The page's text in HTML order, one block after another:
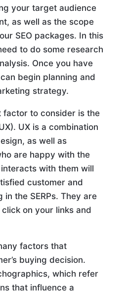
your target audience
as well as the scope
SEO packages. In this
to do some research
Once you have
begin planning and
strategy.
factor to consider is the
UX is a combination
as well as
are happy with the
with them will
customer and
the SERPs. They are
on your links and
factors that
buying decision.
which refer
that influence a